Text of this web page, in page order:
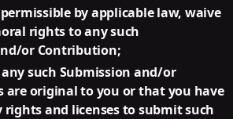
by applicable law, waive
rights to any such
or Contribution;
such Submission and/or
are original to you or that you have
rights and licenses to submit such